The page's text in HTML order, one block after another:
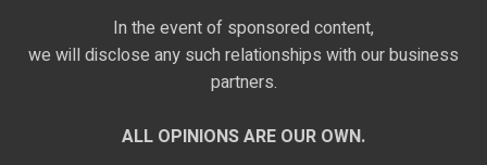
In the event of sponsored content,
we will disclose any such relationships with our business
partners.
ALL OPINIONS ARE OUR OWN.